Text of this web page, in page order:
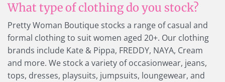
What type of clothing do you stock?
Pretty Woman Boutique stocks a range of casual and
formal clothing to suit women aged 20+. Our clothing
brands include Kate & Pippa, FREDDY, NAYA, Cream
and more. We stock a variety of occasionwear, jeans,
tops, dresses, playsuits, jumpsuits, loungewear, and